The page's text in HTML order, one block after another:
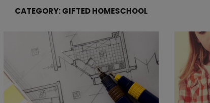
CATEGORY:GIFTED HOMESCHOOL